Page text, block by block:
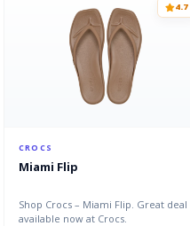
4.7
CROCS
Miami Flip
Shop Crocs – Miami Flip. Great deal
available now at Crocs.